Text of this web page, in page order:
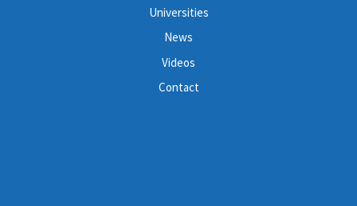
Universities
News
Videos
Contact